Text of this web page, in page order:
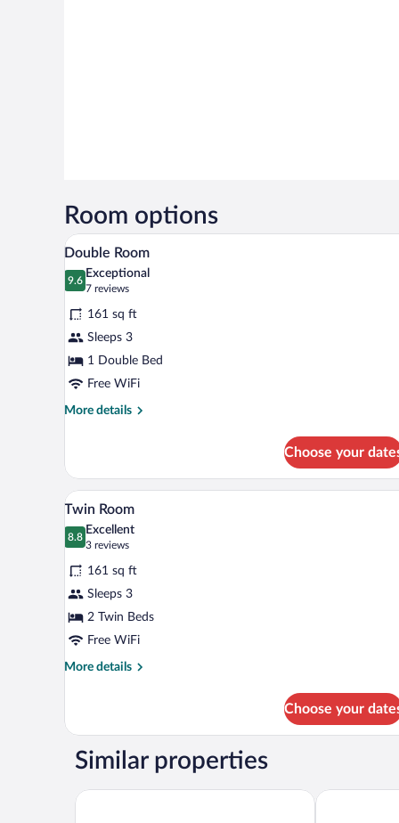
Room options
View
all
photos
for
Double
Room
28
Double Room
9.6
9.6 out of 10
Exceptional
7 reviews
(7
reviews)
161 sq ft
Sleeps 3
1 Double Bed
Free WiFi
More details
More
Room
Choose your
View
all
photos
for
Twin
Room
8
Twin Room
8.8
8.8 out of 10
Excellent
3 reviews
(3
reviews)
161 sq ft
Sleeps 3
2 Twin Beds
Free WiFi
More details
More
Room
Choose your
Similar properties
B&B HOTEL Gap Avantici